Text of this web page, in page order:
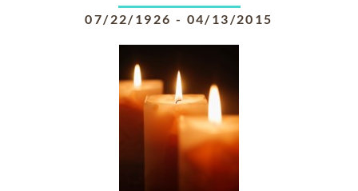
07/22/1926 - 04/13/2015